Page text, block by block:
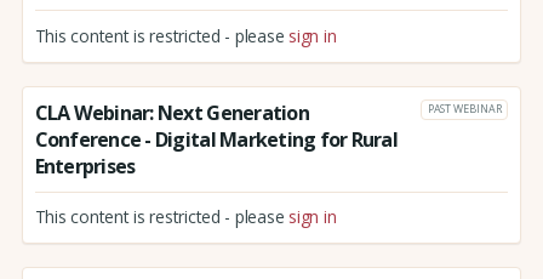
This content is restricted - please sign in
CLA Webinar: Next Generation
Conference - Digital Marketing for Rural
Enterprises
PAST WEBINAR
This content is restricted - please sign in